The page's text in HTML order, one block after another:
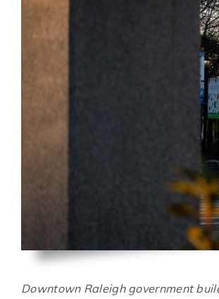
Downtown Raleigh government